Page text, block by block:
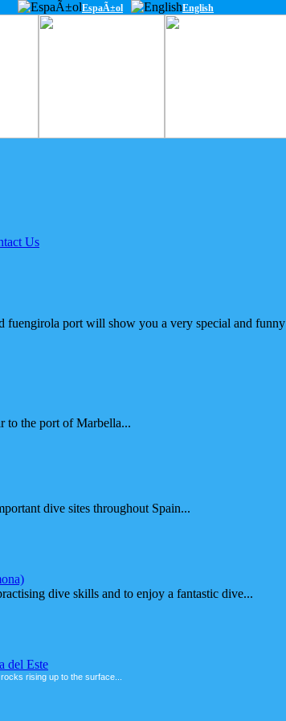
EspaÃ±ol English
fuengirola port will show you a very special and funny
to the port of Marbella...
dive sites throughout Spain...
dive skills and to enjoy a fantastic dive...
del Este
rising up to the surface...